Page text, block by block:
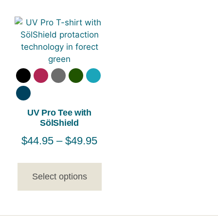
UV Pro Tee with
SölShield
$44.95 – $49.95
Select options